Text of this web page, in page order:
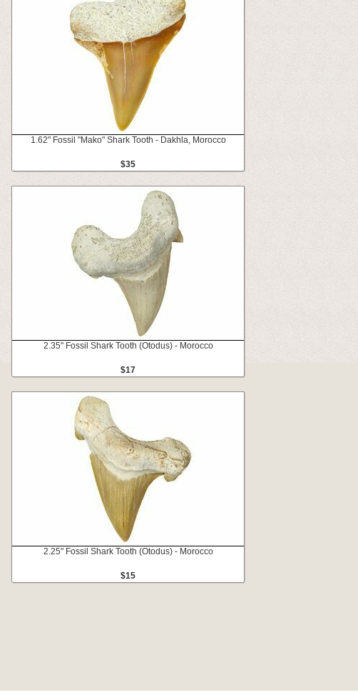
1.62" Fossil "Mako" Shark Tooth - Dakhla, Morocco
$35
2.35" Fossil Shark Tooth (Otodus) - Morocco
$17
2.25" Fossil Shark Tooth (Otodus) - Morocco
$15